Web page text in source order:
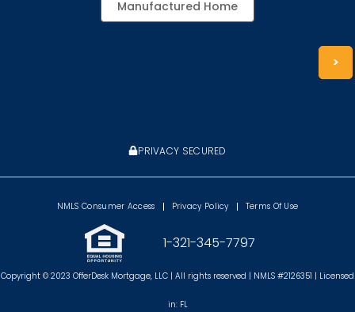
Manufactured Home
>
PRIVACY SECURED
NMLS Consumer Access Privacy Policy Terms Of Use
1-321-345-7797
Copyright © 2023 OfferDesk Mortgage, LLC | All rights reserved | NMLS #2126351 | Licensed
in: FL